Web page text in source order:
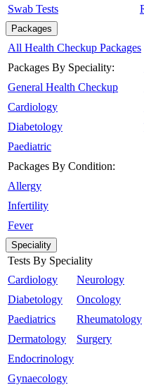
Swab Tests
Packages
All Health Checkup Packages
Packages By Speciality:
General Health Checkup
Cardiology
Diabetology
Paediatric
Packages By Condition:
Allergy
Infertility
Fever
Speciality
Tests By Speciality
Cardiology
Diabetology
Paediatrics
Dermatology
Endocrinology
Gynaecology
Neurology
Oncology
Rheumatology
Surgery